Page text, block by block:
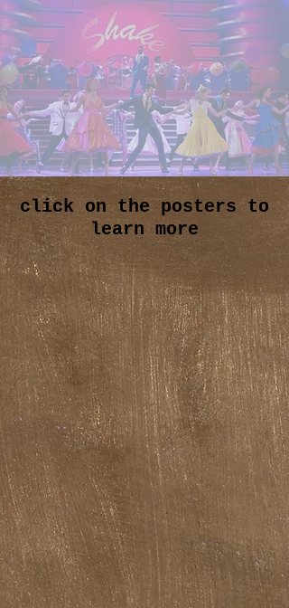
click on the posters to
learn more